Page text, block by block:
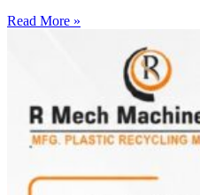
Read More »